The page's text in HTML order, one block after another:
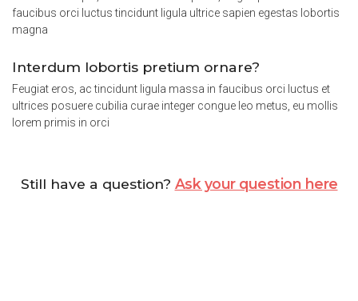
faucibus orci luctus tincidunt ligula ultrice sapien egestas lobortis
magna
Interdum lobortis pretium ornare?
Feugiat eros, ac tincidunt ligula massa in faucibus orci luctus et
ultrices posuere cubilia curae integer congue leo metus, eu mollis
lorem primis in orci
Still have a question? Ask your question here